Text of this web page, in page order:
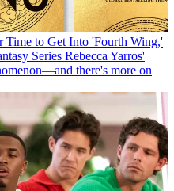
Time to Get Into 'Fourth Wing,'
Series Rebecca Yarros'
there's more on